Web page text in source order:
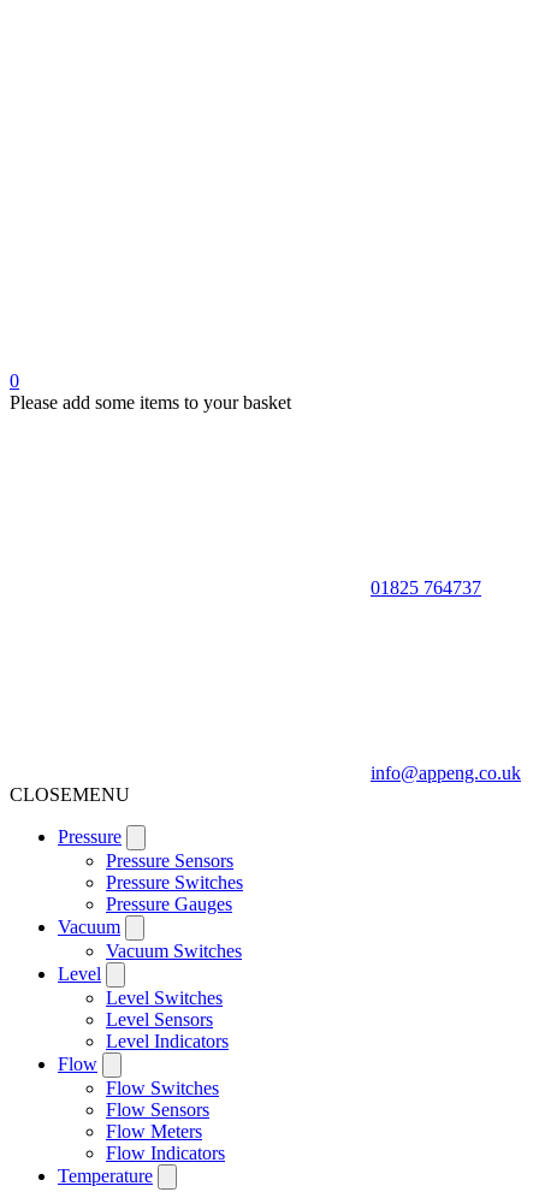
0
Please add some items to your basket
01825 764737
info@appeng.co.uk
CLOSEMENU
Pressure
Pressure Sensors
Pressure Switches
Pressure Gauges
Vacuum
Vacuum Switches
Level
Level Switches
Level Sensors
Level Indicators
Flow
Flow Switches
Flow Sensors
Flow Meters
Flow Indicators
Temperature